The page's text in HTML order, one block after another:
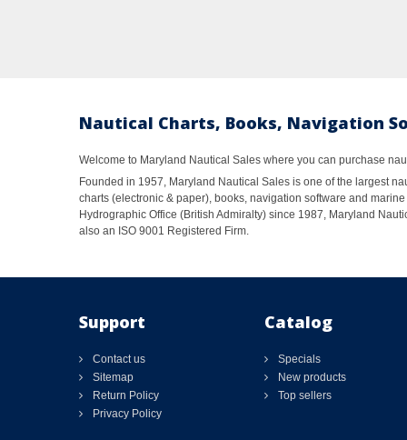
Nautical Charts, Books, Navigation
Welcome to Maryland Nautical Sales where you can purchase
Founded in 1957, Maryland Nautical Sales is one of the largest
charts (electronic & paper), books, navigation software and
Hydrographic Office (British Admiralty) since 1987, Maryland
also an ISO 9001 Registered Firm.
Support
Contact us
Sitemap
Return Policy
Privacy Policy
Catalog
Specials
New products
Top sellers